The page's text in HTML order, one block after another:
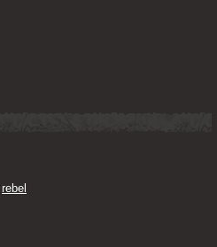
rebel